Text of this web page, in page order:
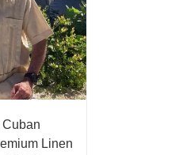
Cuban
Linen